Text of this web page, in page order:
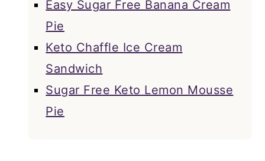
Easy Sugar Free Banana Cream
Pie
Keto Chaffle Ice Cream
Sandwich
Sugar Free Keto Lemon Mousse
Pie